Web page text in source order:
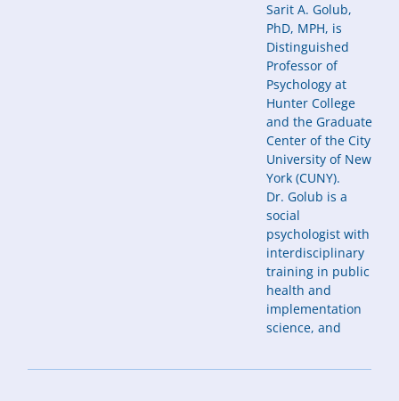
Sarit A. Golub,
PhD, MPH, is
Distinguished
Professor of
Psychology at
Hunter College
and the Graduate
Center of the City
University of New
York (CUNY).
Dr. Golub is a
social
psychologist with
interdisciplinary
training in public
health and
implementation
science, and